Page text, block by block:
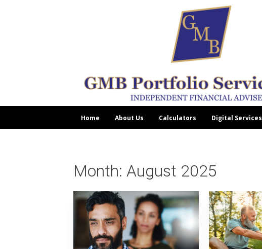
Home About Us Calculators Digital Services
Month: August 2025